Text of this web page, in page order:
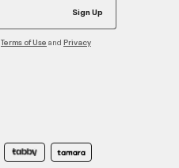
Sign Up
Terms of Use and Privacy